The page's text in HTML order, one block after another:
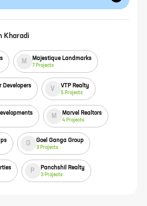
Kharadi
M Majestique Landmarks
7 Projects
Developers V VTP Realty
5 Projects
M Marvel Realtors
4 Projects
G Goel Ganga Group
3 Projects
P Panchshil Realty
3 Projects